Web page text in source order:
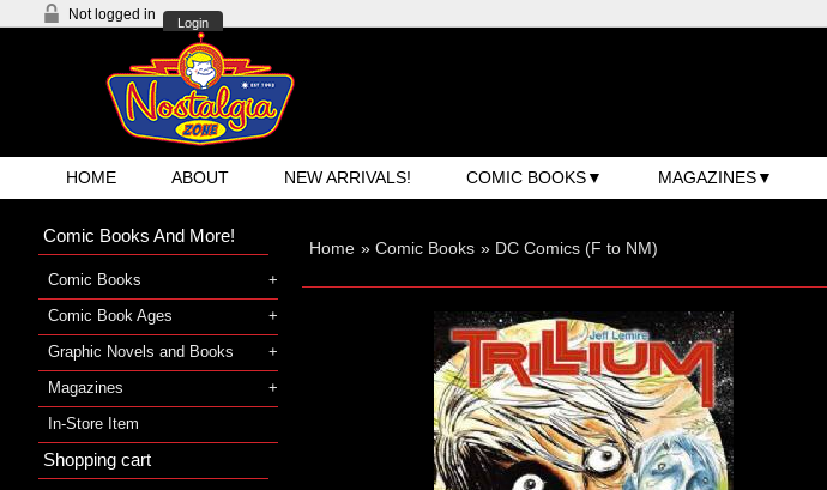
Not logged in
Login
HOME ABOUT NEW ARRIVALS! COMIC BOOKS MAGAZINES
Home » Comic Books » DC Comics (F to NM)
Comic Books And More!
Comic Books
Comic Book Ages
Graphic Novels and Books
Magazines
In-Store Item
Shopping cart